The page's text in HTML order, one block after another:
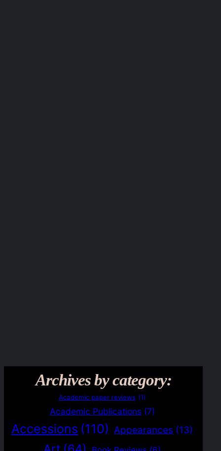
Archives by category:
Academic paper reviews (1)
Academic Publications (7)
Accessions (110) Appearances (13)